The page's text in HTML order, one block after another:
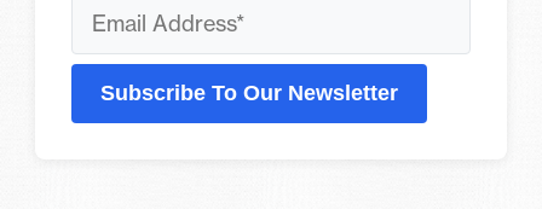
Subscribe To Our Newsletter